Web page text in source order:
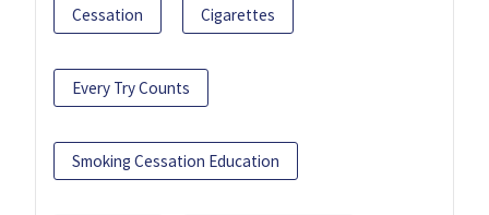
Cessation Cigarettes
Every Try Counts
Smoking Cessation Education